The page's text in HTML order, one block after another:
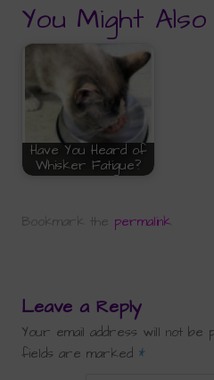
You Might
Have You Heard of
Whisker Fatigue?
Bookmark the permalink
Leave a Reply
Your email address will not be
fields are marked *